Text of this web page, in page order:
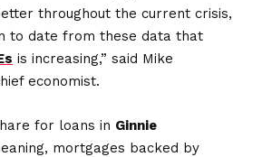
throughout the current crisis,
to date from these data that
is increasing,” said Mike
economist.
for loans in Ginnie
mortgages backed by